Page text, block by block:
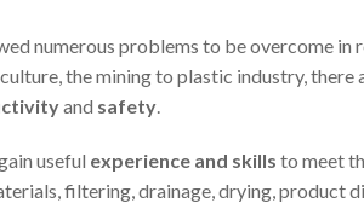
numerous problems to be overcome in
the mining to plastic industry,
and safety.
useful experience and skills to meet
filtering, drainage, drying, product